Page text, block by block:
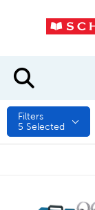
Filters
5 Selected